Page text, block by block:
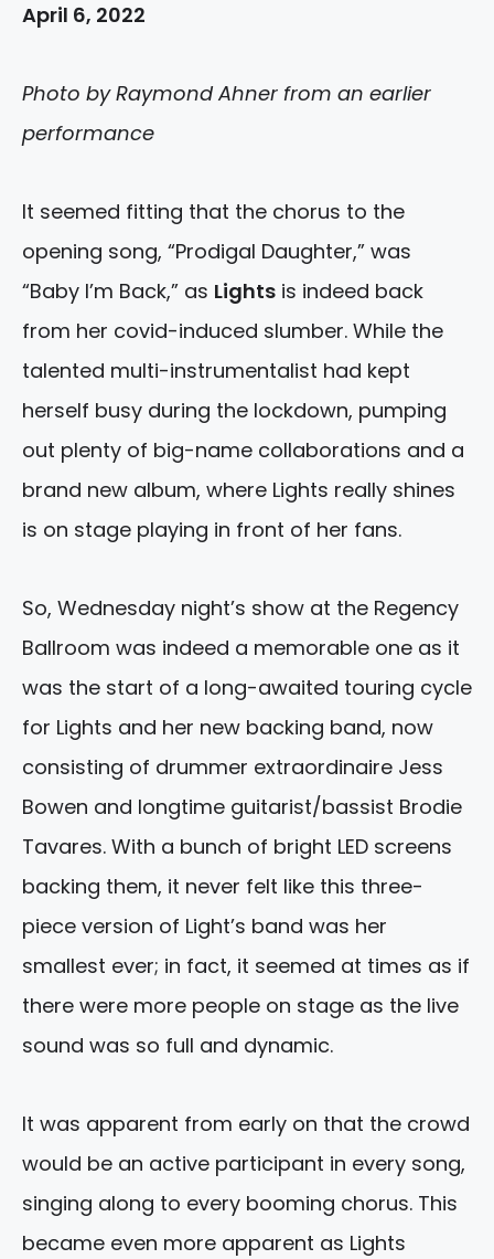
April 6, 2022
Photo by Raymond Ahner from an earlier
performance
It seemed fitting that the chorus to the
opening song, “Prodigal Daughter,” was
“Baby I’m Back,” as Lights is indeed back
from her covid-induced slumber. While the
talented multi-instrumentalist had kept
herself busy during the lockdown, pumping
out plenty of big-name collaborations and a
brand new album, where Lights really shines
is on stage playing in front of her fans.
So, Wednesday night’s show at the Regency
Ballroom was indeed a memorable one as it
was the start of a long-awaited touring cycle
for Lights and her new backing band, now
consisting of drummer extraordinaire Jess
Bowen and longtime guitarist/bassist Brodie
Tavares. With a bunch of bright LED screens
backing them, it never felt like this three-
piece version of Light’s band was her
smallest ever; in fact, it seemed at times as if
there were more people on stage as the live
sound was so full and dynamic.
It was apparent from early on that the crowd
would be an active participant in every song,
singing along to every booming chorus. This
became even more apparent as Lights